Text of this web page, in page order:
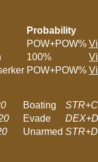
Probability
POW+POW%
100%
POW+POW%
Boating
Evade
Unarmed